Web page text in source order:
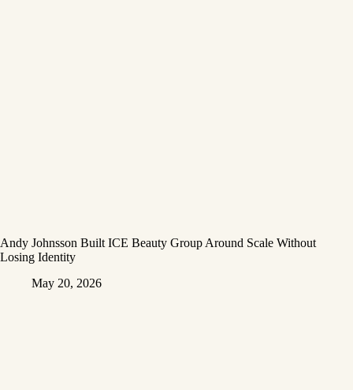
Andy Johnsson Built ICE Beauty Group Around Scale Without
Losing Identity
May 20, 2026